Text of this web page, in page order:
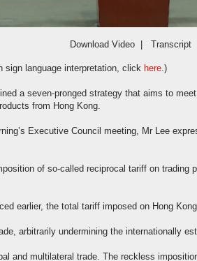
Download Video Transcript
sign language interpretation, click here.)
a seven-pronged strategy that aims to
from Hong Kong.
Executive Council meeting, Mr Lee
of so-called reciprocal tariff on trading
earlier, the total tariff imposed on Hong
arbitrarily undermining the internationally
and multilateral trade. The reckless